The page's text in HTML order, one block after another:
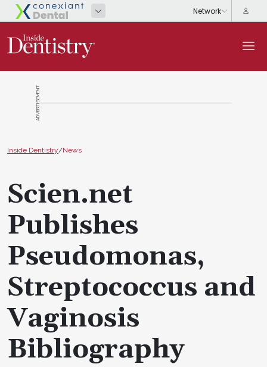
ADVERTISEMENT
Inside Dentistry/News
Scien.net
Publishes
Pseudomonas,
Streptococcus and
Vaginosis
Bibliography